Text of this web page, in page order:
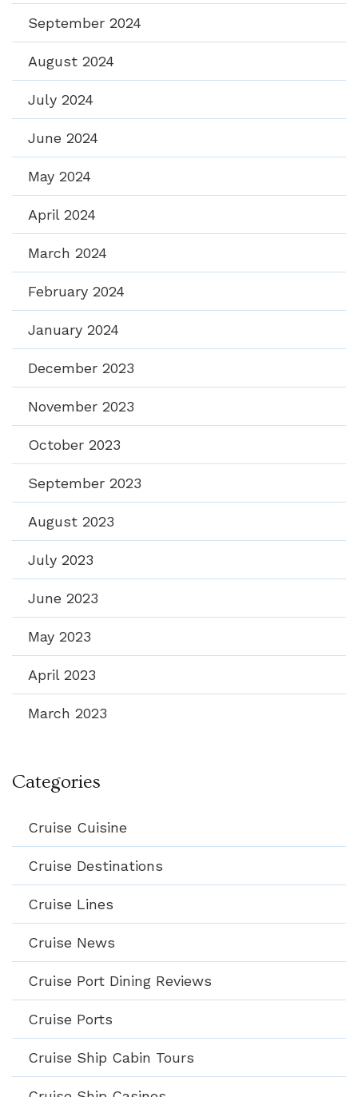
September 2024
August 2024
July 2024
June 2024
May 2024
April 2024
March 2024
February 2024
January 2024
December 2023
November 2023
October 2023
September 2023
August 2023
July 2023
June 2023
May 2023
April 2023
March 2023
Categories
Cruise Cuisine
Cruise Destinations
Cruise Lines
Cruise News
Cruise Port Dining Reviews
Cruise Ports
Cruise Ship Cabin Tours